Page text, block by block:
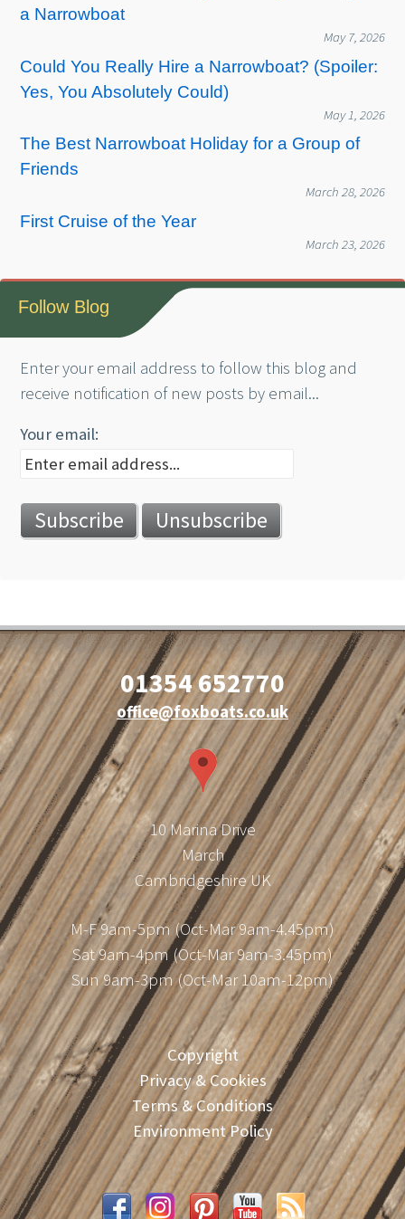
a Narrowboat
May 7, 2026
Could You Really Hire a Narrowboat? (Spoiler:
Yes, You Absolutely Could)
May 1, 2026
The Best Narrowboat Holiday for a Group of
Friends
March 28, 2026
First Cruise of the Year
March 23, 2026
Follow Blog
Enter your email address to follow this blog and
receive notification of new posts by email...
Your email:
01354 652770
office@foxboats.co.uk
10 Marina Drive
March
Cambridgeshire UK
M-F 9am-5pm (Oct-Mar 9am-4.45pm)
Sat 9am-4pm (Oct-Mar 9am-3.45pm)
Sun 9am-3pm (Oct-Mar 10am-12pm)
Copyright
Privacy & Cookies
Terms & Conditions
Environment Policy